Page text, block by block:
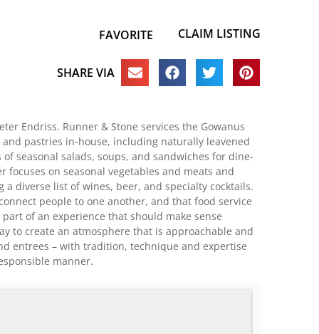
FAVORITE CLAIM LISTING
SHARE VIA
Endriss. Runner & Stone services the Gowanus
pastries in-house, including naturally leavened
seasonal salads, soups, and sandwiches for dine-
on seasonal vegetables and meats and
diverse list of wines, beer, and specialty cocktails.
people to one another, and that food service
of an experience that should make sense
to create an atmosphere that is approachable and
entrees – with tradition, technique and expertise
manner.